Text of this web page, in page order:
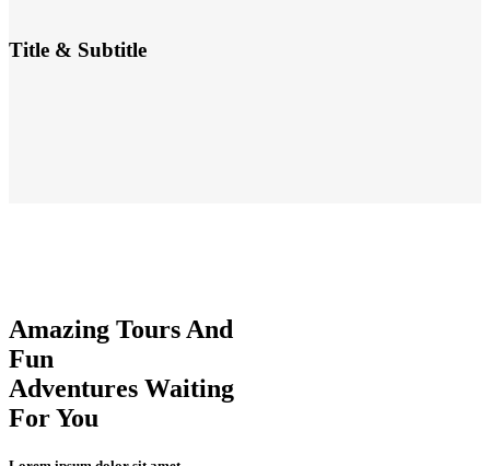
Title & Subtitle
Amazing Tours And
Fun
Adventures Waiting
ForYou